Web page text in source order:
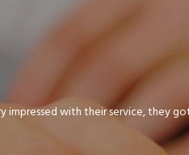
impressed with their service, they